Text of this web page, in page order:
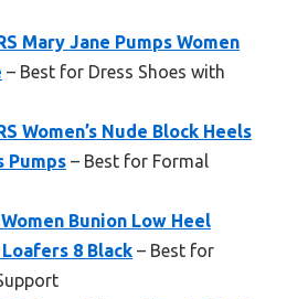
Mary Jane Pumps Women
– Best for Dress Shoes with
Women’s Nude Block Heels
Pumps – Best for Formal
Bunion Low Heel
8 Black – Best for